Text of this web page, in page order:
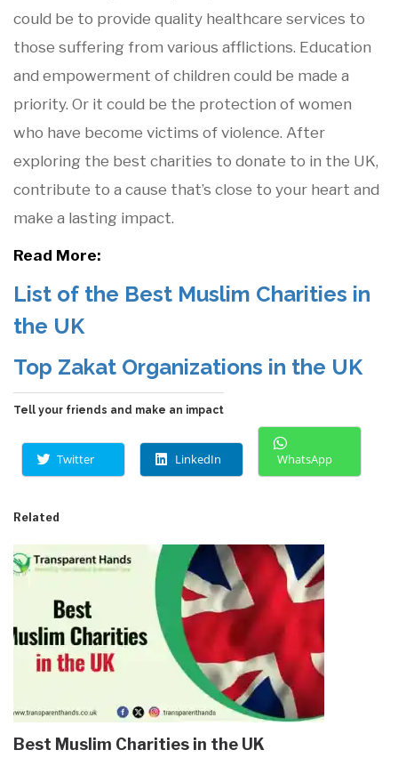
could be to provide quality healthcare services to
those suffering from various afflictions. Education
and empowerment of children could be made a
priority. Or it could be the protection of women
who have become victims of violence. After
exploring the best charities to donate to in the UK,
contribute to a cause that’s close to your heart and
make a lasting impact.
Read More:
List of the Best Muslim Charities in
the UK
Top Zakat Organizations in the UK
Tell your friends and make an impact
Twitter LinkedIn WhatsApp
Related
Best Muslim Charities in the UK